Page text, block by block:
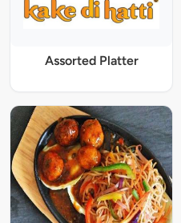
Assorted Platter